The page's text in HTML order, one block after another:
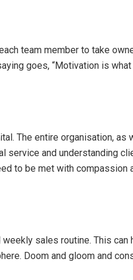
team member to take
goes, “Motivation is
The entire organisation, as
and understanding
to be met with compassion
sales routine. This can
Doom and gloom and